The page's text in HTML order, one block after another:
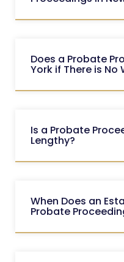
Does a Probate
York if There is No
Is a Probate
Lengthy?
When Does an
Probate